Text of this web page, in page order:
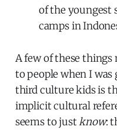
of the youngest
camps in
A few of these
to people when I
third culture kids is
implicit cultural
seems to justknow: